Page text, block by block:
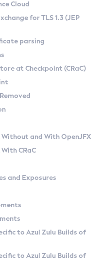
on Linux
Versions
Kit
Cloud
for TLS 1.3 (JEP
parsing
at Checkpoint (CRaC)
and With OpenJFX
CRaC
and Exposures
to Azul Zulu Builds of
to Azul Zulu Builds of